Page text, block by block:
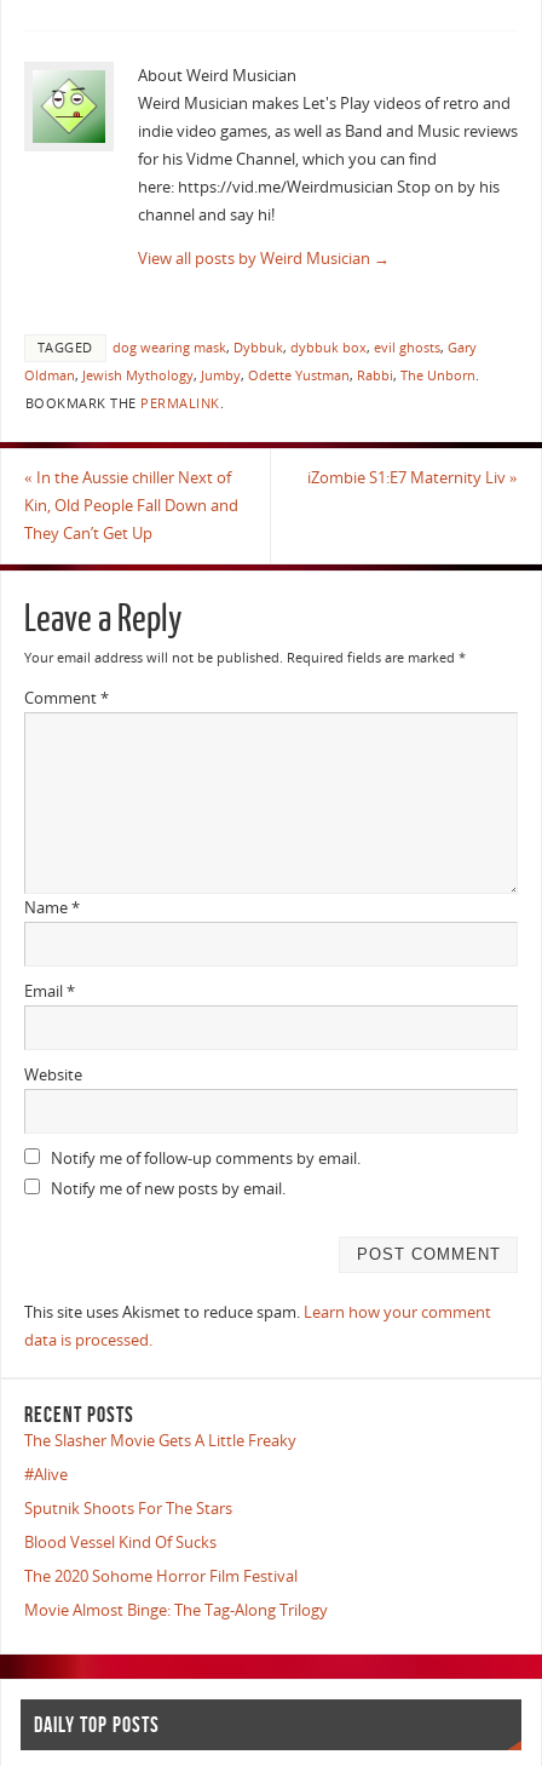
About Weird Musician
Weird Musician makes Let's Play videos of retro and
indie video games, as well as Band and Music reviews
for his Vidme Channel, which you can find
here: https://vid.me/Weirdmusician Stop on by his
channel and say hi!
View all posts by Weird Musician →
TAGGED dog wearing mask, Dybbuk, dybbuk box, evil ghosts, Gary
Oldman, Jewish Mythology, Jumby, Odette Yustman, Rabbi, The Unborn
BOOKMARK THE PERMALINK
« In the Aussie chiller Next of
Kin, Old People Fall Down and
They Can’t Get Up
iZombie S1:E7 Maternity Liv»
Leave a Reply
Your email address will not be published. Required fields are marked *
Comment*
Name*
Email*
Website
Notify me of follow-up comments by email.
Notify me of new posts by email.
This site uses Akismet to reduce spam. Learn how your comment
data is processed.
RECENT POSTS
The Slasher Movie Gets A Little Freaky
#Alive
Sputnik Shoots For The Stars
Blood Vessel Kind Of Sucks
The 2020 Sohome Horror Film Festival
Movie Almost Binge: The Tag-Along Trilogy
DAILY TOP POSTS